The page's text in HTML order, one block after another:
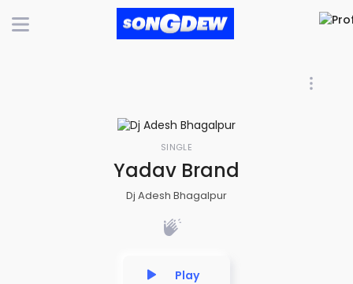
SINGLE
Yadav Brand
Dj Adesh Bhagalpur
Play